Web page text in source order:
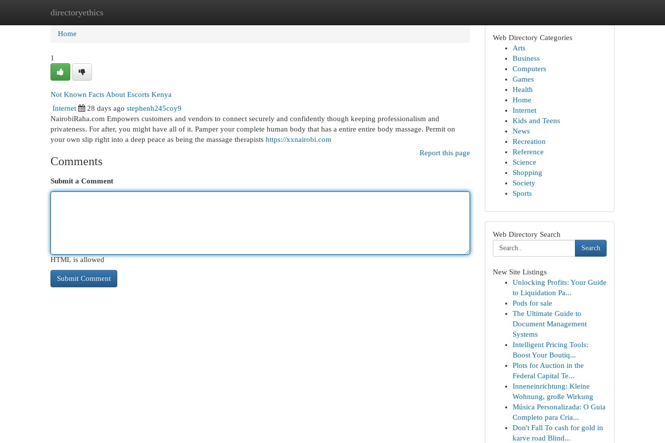
directoryethics
Home New Site Listings
Home
1
Not Known Facts About Escorts Kenya
Internet
28 days ago stephenh245coy9
NairobiRaha.com Empowers customers and vendors to connect securely and confidently though keeping professionalism and
privateness. For after, you might have all of it. Pamper your complete human body that has a entire entire body massage. Permit on
your own slip right into a deep peace as being the massage therapists https://xxnairobi.com
Report this page
Comments
Submit a Comment
HTML is allowed
Web Directory Categories
Arts
Business
Computers
Games
Health
Home
Internet
Kids and Teens
News
Recreation
Reference
Science
Shopping
Society
Sports
Web Directory Search
Search
New Site Listings
Unlocking Profits: Your Guide
to Liquidation Pa...
Pods for sale
The Ultimate Guide to
Document Management
Systems
Intelligent Pricing Tools:
Boost Your Boutiq...
Plots for Auction in the
Federal Capital Te...
Inneneinrichtung: Kleine
Wohnung, große Wirkung
Música Personalizada: O Guia
Completo para Cria...
Don't Fall To cash for gold in
karve road Blind...